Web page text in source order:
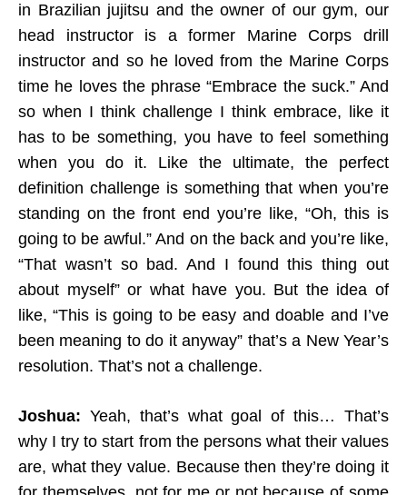
in Brazilian jujitsu and the owner of our gym, our
head instructor is a former Marine Corps drill
instructor and so he loved from the Marine Corps
time he loves the phrase “Embrace the suck.” And
so when I think challenge I think embrace, like it
has to be something, you have to feel something
when you do it. Like the ultimate, the perfect
definition challenge is something that when you’re
standing on the front end you’re like, “Oh, this is
going to be awful.” And on the back and you’re like,
“That wasn’t so bad. And I found this thing out
about myself” or what have you. But the idea of
like, “This is going to be easy and doable and I’ve
been meaning to do it anyway” that’s a New Year’s
resolution. That’s not a challenge.
Joshua: Yeah, that’s what goal of this… That’s
why I try to start from the persons what their values
are, what they value. Because then they’re doing it